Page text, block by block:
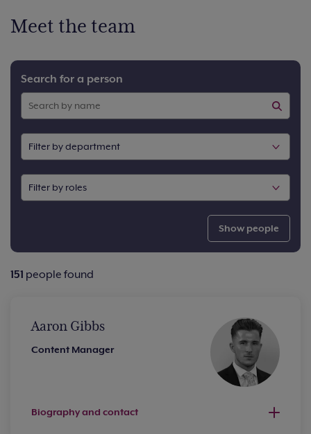
Meet the team
Search for a person
Show people
151 people found
Aaron Gibbs
Content Manager
Biography and contact